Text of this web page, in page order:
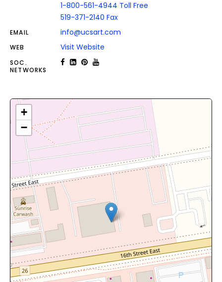
1-800-561-4944 Toll Free
519-371-2140 Fax
EMAIL info@ucsart.com
WEB Visit Website
SOC.
NETWORKS
+
−